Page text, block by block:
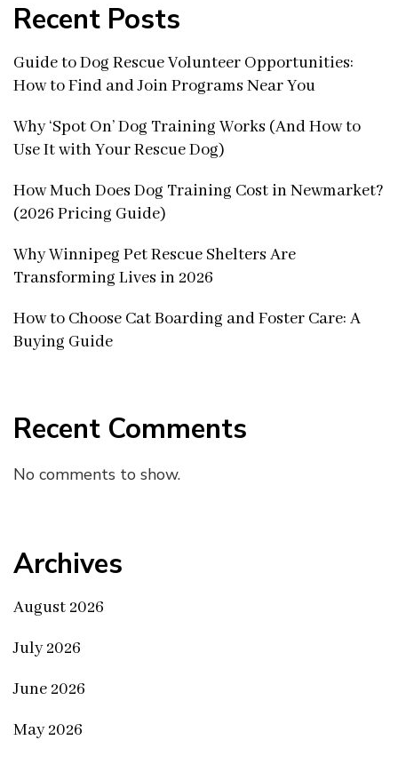
Recent Posts
Guide to Dog Rescue Volunteer Opportunities:
How to Find and Join Programs Near You
Why ‘Spot On’ Dog Training Works (And How to
Use It with Your Rescue Dog)
How Much Does Dog Training Cost in Newmarket?
(2026 Pricing Guide)
Why Winnipeg Pet Rescue Shelters Are
Transforming Lives in 2026
How to Choose Cat Boarding and Foster Care: A
Buying Guide
Recent Comments
No comments to show.
Archives
August 2026
July 2026
June 2026
May 2026